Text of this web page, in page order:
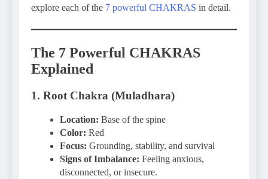
explore each of the 7 powerful CHAKRAS in detail.
The 7 Powerful CHAKRAS
Explained
1. Root Chakra (Muladhara)
Location: Base of the spine
Color: Red
Focus: Grounding, stability, and survival
Signs of Imbalance: Feeling anxious,
disconnected, or insecure.